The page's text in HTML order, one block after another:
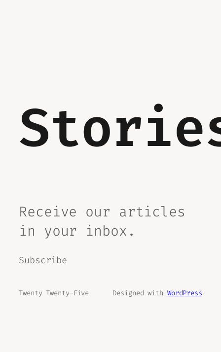
Receive our articles
in your inbox.
Subscribe
Twenty Twenty-Five Designed with WordPress